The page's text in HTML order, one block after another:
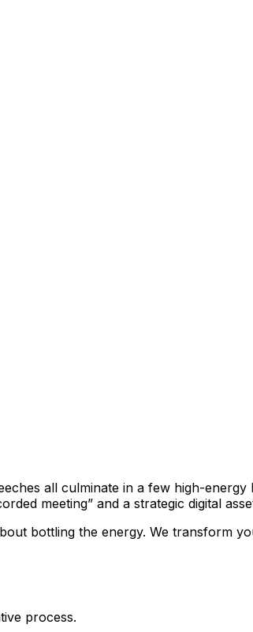
all culminate in a few high-
meeting” and a strategic digital
bottling the energy. We transform
process.